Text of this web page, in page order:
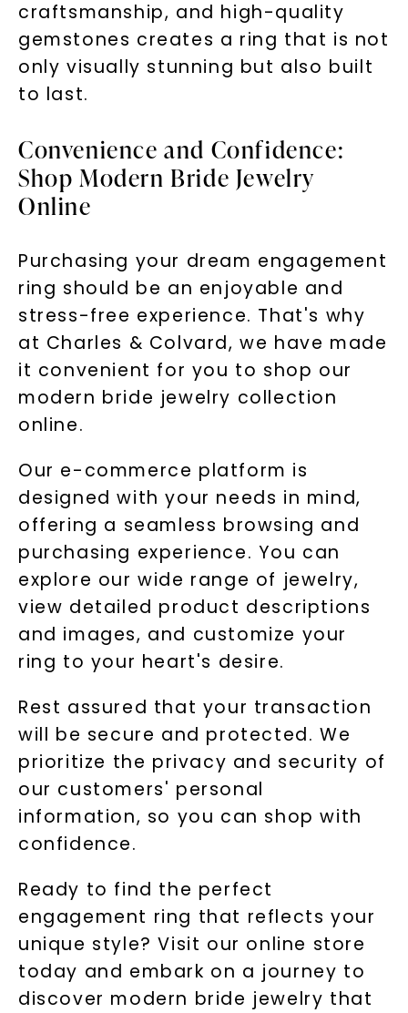
craftsmanship, and high-quality
gemstones creates a ring that is not
only visually stunning but also built
to last.
Convenience and Confidence:
Shop Modern Bride Jewelry
Online
Purchasing your dream engagement
ring should be an enjoyable and
stress-free experience. That's why
at Charles & Colvard, we have made
it convenient for you to shop our
modern bride jewelry collection
online.
Our e-commerce platform is
designed with your needs in mind,
offering a seamless browsing and
purchasing experience. You can
explore our wide range of jewelry,
view detailed product descriptions
and images, and customize your
ring to your heart's desire.
Rest assured that your transaction
will be secure and protected. We
prioritize the privacy and security of
our customers' personal
information, so you can shop with
confidence.
Ready to find the perfect
engagement ring that reflects your
unique style? Visit our online store
today and embark on a journey to
discover modern bride jewelry that